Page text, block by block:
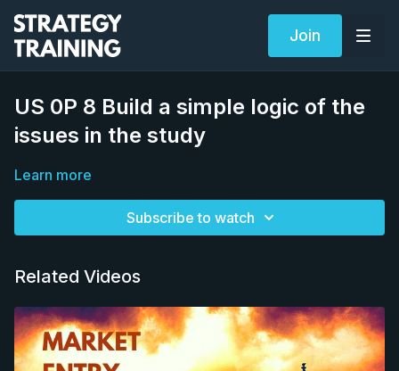
Join
US 0P 8 Build a simple logic of the
issues in the study
Learn more
Subscribe to watch
Related Videos